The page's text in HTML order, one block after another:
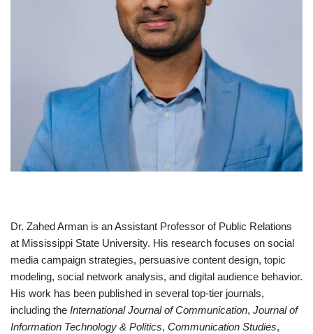
Dr. Zahed Arman is an Assistant Professor of Public Relations
at Mississippi State University. His research focuses on social
media campaign strategies, persuasive content design, topic
modeling, social network analysis, and digital audience behavior.
His work has been published in several top-tier journals,
including the International Journal of Communication, Journal of
Information Technology & Politics, Communication Studies,